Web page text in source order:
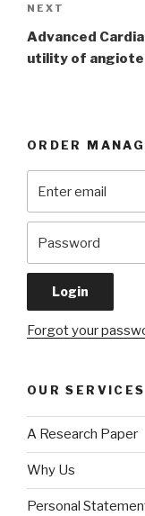
Next
Post
NEXT
Advanced
utility of
ORDER
Forgot your
OUR SERVICES
A Research Paper
Why Us
Personal